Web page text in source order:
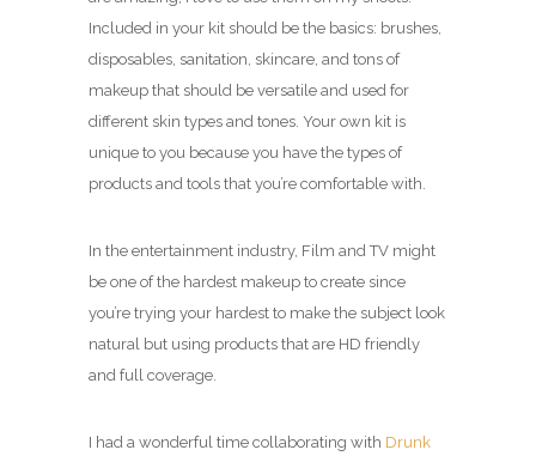
Included in your kit should be the basics: brushes,
disposables, sanitation, skincare, and tons of
makeup that should be versatile and used for
different skin types and tones. Your own kit is
unique to you because you have the types of
products and tools that you’re comfortable with.
In the entertainment industry, Film and TV might
be one of the hardest makeup to create since
you’re trying your hardest to make the subject look
natural but using products that are HD friendly
and full coverage.
I had a wonderful time collaborating with Drunk